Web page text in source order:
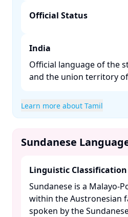
Official Status
India
Official language of the
and the union territory of
Learn more about Tamil
Sundanese
Linguistic Classification
Sundanese is a Malayo-
within the Austronesian
spoken by the